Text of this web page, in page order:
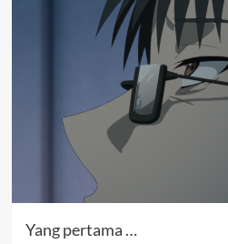
Yang pertama …